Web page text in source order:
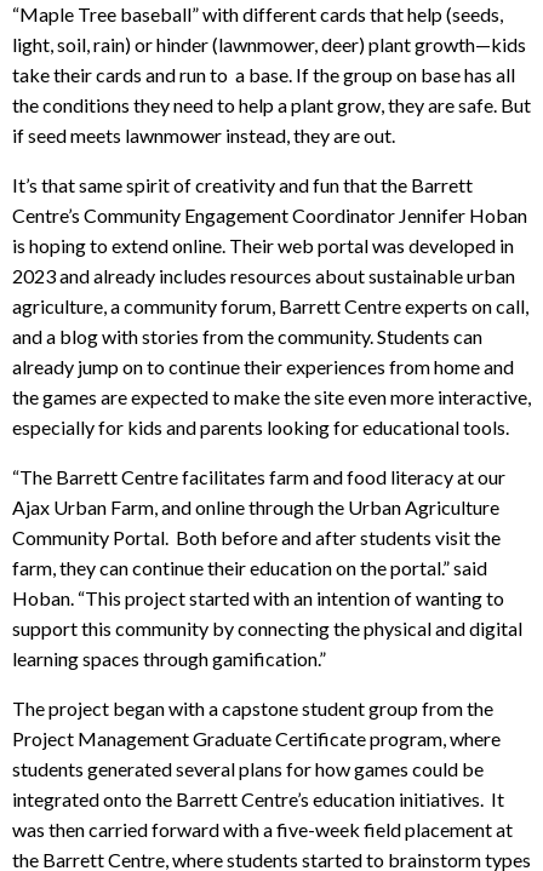
“Maple Tree baseball” with different cards that help (seeds,
light, soil, rain) or hinder (lawnmower, deer) plant growth—kids
take their cards and run to a base. If the group on base has all
the conditions they need to help a plant grow, they are safe. But
if seed meets lawnmower instead, they are out.
It’s that same spirit of creativity and fun that the Barrett
Centre’s Community Engagement Coordinator Jennifer Hoban
is hoping to extend online. Their web portal was developed in
2023 and already includes resources about sustainable urban
agriculture, a community forum, Barrett Centre experts on call,
and a blog with stories from the community. Students can
already jump on to continue their experiences from home and
the games are expected to make the site even more interactive,
especially for kids and parents looking for educational tools.
“The Barrett Centre facilitates farm and food literacy at our
Ajax Urban Farm, and online through the Urban Agriculture
Community Portal. Both before and after students visit the
farm, they can continue their education on the portal.” said
Hoban. “This project started with an intention of wanting to
support this community by connecting the physical and digital
learning spaces through gamification.”
The project began with a capstone student group from the
Project Management Graduate Certificate program, where
students generated several plans for how games could be
integrated onto the Barrett Centre’s education initiatives. It
was then carried forward with a five-week field placement at
the Barrett Centre, where students started to brainstorm types